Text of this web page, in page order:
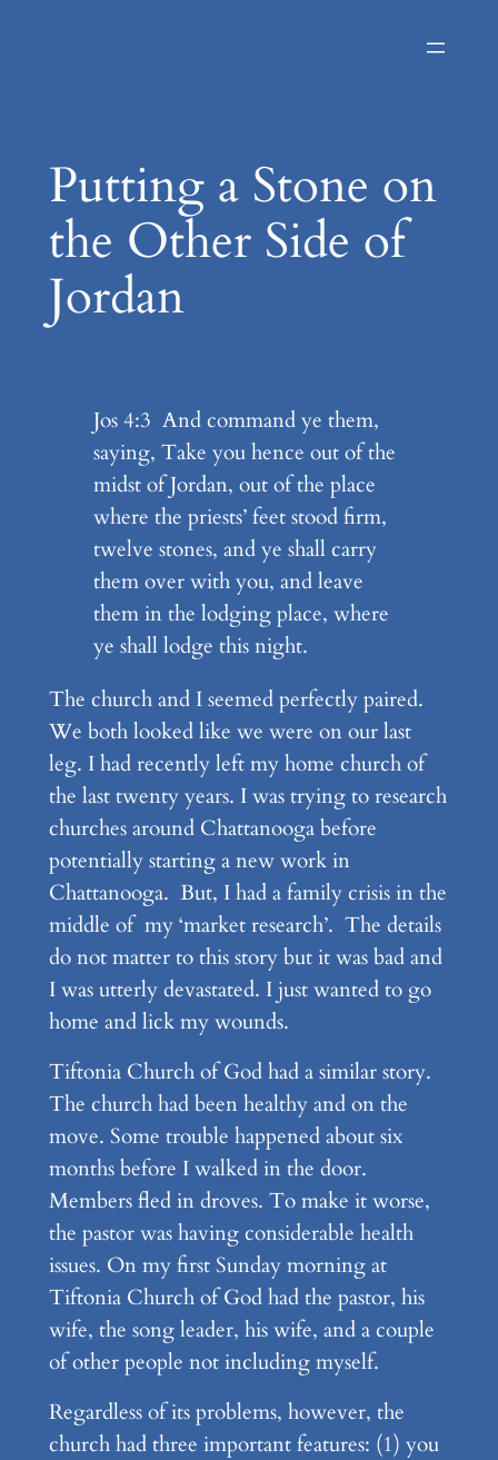
Putting a Stone on
the Other Side of
Jordan
Jos 4:3 And command ye them,
saying, Take you hence out of the
midst of Jordan, out of the place
where the priests’ feet stood firm,
twelve stones, and ye shall carry
them over with you, and leave
them in the lodging place, where
ye shall lodge this night.
The church and I seemed perfectly paired.
We both looked like we were on our last
leg. I had recently left my home church of
the last twenty years. I was trying to research
churches around Chattanooga before
potentially starting a new work in
Chattanooga. But, I had a family crisis in the
middle of my ‘market research’. The details
do not matter to this story but it was bad and
I was utterly devastated. I just wanted to go
home and lick my wounds.
Tiftonia Church of God had a similar story.
The church had been healthy and on the
move. Some trouble happened about six
months before I walked in the door.
Members fled in droves. To make it worse,
the pastor was having considerable health
issues. On my first Sunday morning at
Tiftonia Church of God had the pastor, his
wife, the song leader, his wife, and a couple
of other people not including myself.
Regardless of its problems, however, the
church had three important features: (1) you